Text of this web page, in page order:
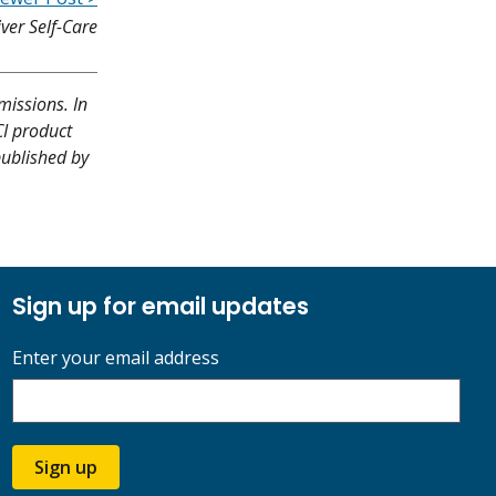
Self-Care
In
product
by
Sign up for email updates
Enter your email address
Sign up